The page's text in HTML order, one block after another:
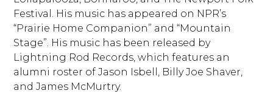
Festival. His music has appeared on NPR’s
“Prairie Home Companion” and “Mountain
Stage”. His music has been released by
Lightning Rod Records, which features an
alumni roster of Jason Isbell, Billy Joe Shaver,
and James McMurtry.